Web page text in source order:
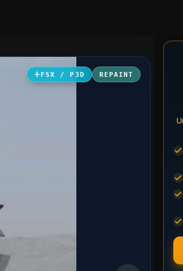
FSX / P3D REPAINT